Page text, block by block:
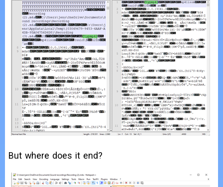
But where does it end?